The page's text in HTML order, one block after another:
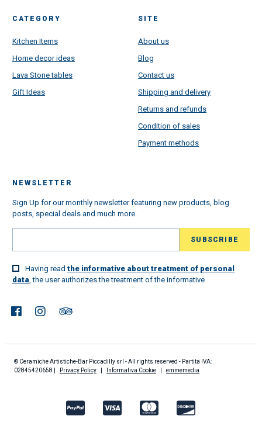
CATEGORY
Kitchen Items
Home decor ideas
Lava Stone tables
Gift Ideas
SITE
About us
Blog
Contact us
Shipping and delivery
Returns and refunds
Condition of sales
Payment methods
NEWSLETTER
Sign Up for our monthly newsletter featuring new products, blog
posts, special deals and much more.
Having read the informative about treatment of personal
data, the user authorizes the treatment of the informative
© Ceramiche Artistiche-Bar Piccadilly srl - All rights reserved - Partita IVA:
02845420658 |
Privacy Policy Informativa Cookie emmemedia